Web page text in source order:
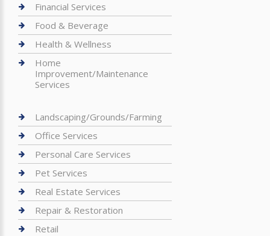
Financial Services
Food & Beverage
Health & Wellness
Home
Improvement/Maintenance
Services
Landscaping/Grounds/Farming
Office Services
Personal Care Services
Pet Services
Real Estate Services
Repair & Restoration
Retail